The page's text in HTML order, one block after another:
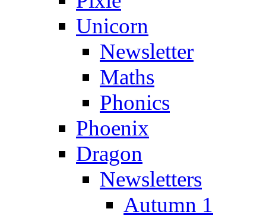
Unicorn
Newsletter
Maths
Phonics
Phoenix
Dragon
Newsletters
Autumn 1